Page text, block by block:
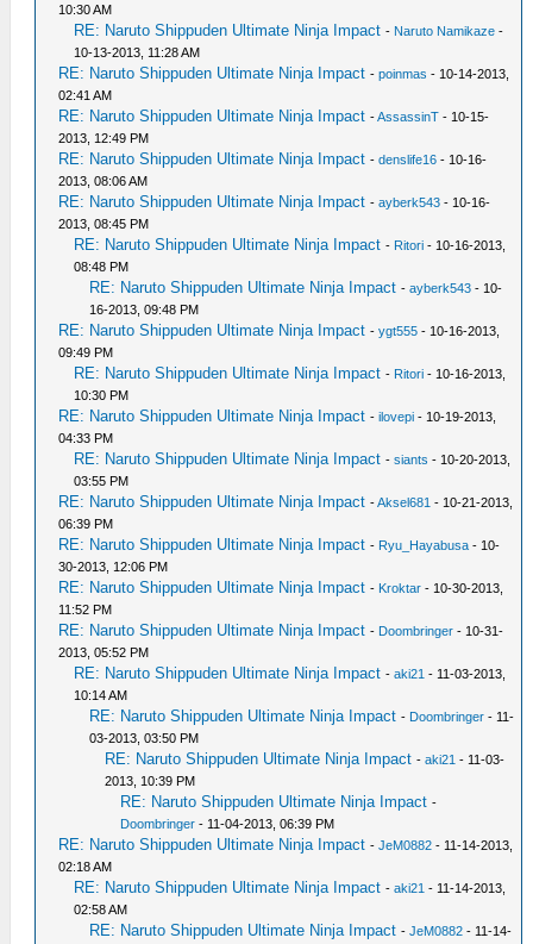
10:30 AM
RE: Naruto Shippuden Ultimate Ninja Impact - Naruto Namikaze -
10-13-2013, 11:28 AM
RE: Naruto Shippuden Ultimate Ninja Impact -poinmas - 10-14-2013,
02:41 AM
RE: Naruto Shippuden Ultimate Ninja Impact -AssassinT - 10-15-
2013, 12:49 PM
RE: Naruto Shippuden Ultimate Ninja Impact -denslife16 - 10-16-
2013, 08:06 AM
RE: Naruto Shippuden Ultimate Ninja Impact -ayberk543 - 10-16-
2013, 08:45 PM
RE: Naruto Shippuden Ultimate Ninja Impact - Ritori - 10-16-2013,
08:48 PM
RE: Naruto Shippuden Ultimate Ninja Impact -ayberk543 - 10-
16-2013, 09:48 PM
RE: Naruto Shippuden Ultimate Ninja Impact -ygt555 - 10-16-2013,
09:49 PM
RE: Naruto Shippuden Ultimate Ninja Impact - Ritori - 10-16-2013,
10:30 PM
RE: Naruto Shippuden Ultimate Ninja Impact -ilovepi - 10-19-2013,
04:33 PM
RE: Naruto Shippuden Ultimate Ninja Impact -siants - 10-20-2013,
03:55 PM
RE: Naruto Shippuden Ultimate Ninja Impact -Aksel681 - 10-21-2013,
06:39 PM
RE: Naruto Shippuden Ultimate Ninja Impact - Ryu_Hayabusa - 10-
30-2013, 12:06 PM
RE: Naruto Shippuden Ultimate Ninja Impact - Kroktar - 10-30-2013,
11:52 PM
RE: Naruto Shippuden Ultimate Ninja Impact - Doombringer - 10-31-
2013, 05:52 PM
RE: Naruto Shippuden Ultimate Ninja Impact -aki21 - 11-03-2013,
10:14 AM
RE: Naruto Shippuden Ultimate Ninja Impact - Doombringer - 11-
03-2013, 03:50 PM
RE: Naruto Shippuden Ultimate Ninja Impact -aki21 - 11-03-
2013, 10:39 PM
RE: Naruto Shippuden Ultimate Ninja Impact -
Doombringer - 11-04-2013, 06:39 PM
RE: Naruto Shippuden Ultimate Ninja Impact -JeM0882 - 11-14-2013,
02:18 AM
RE: Naruto Shippuden Ultimate Ninja Impact -aki21 - 11-14-2013,
02:58 AM
RE: Naruto Shippuden Ultimate Ninja Impact -JeM0882 - 11-14-